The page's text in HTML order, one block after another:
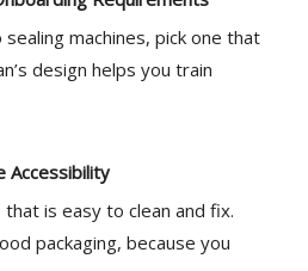
machines, pick one that
design helps you train
Accessibility
that is easy to clean and fix.
packaging, because you